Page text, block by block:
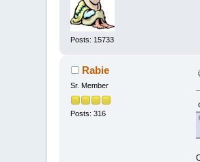
Posts: 15733
Rabie
Sr. Member
Posts: 316